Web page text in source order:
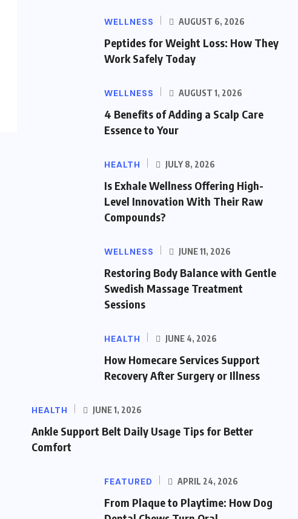
WELLNESS AUGUST 6, 2026
Peptides for Weight Loss: How They
Work Safely Today
WELLNESS AUGUST 1, 2026
4 Benefits of Adding a Scalp Care
Essence to Your
HEALTH JULY 8, 2026
Is Exhale Wellness Offering High-
Level Innovation With Their Raw
Compounds?
WELLNESS JUNE 11, 2026
Restoring Body Balance with Gentle
Swedish Massage Treatment
Sessions
HEALTH JUNE 4, 2026
How Homecare Services Support
Recovery After Surgery or Illness
HEALTH JUNE 1, 2026
Ankle Support Belt Daily Usage Tips for Better
Comfort
FEATURED APRIL 24, 2026
From Plaque to Playtime: How Dog